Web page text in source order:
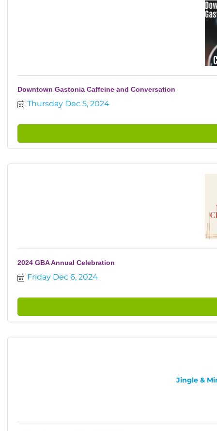
Downtown Gastonia Caffeine and Conversation
Thursday Dec 5, 2024
2024 GBA Annual Celebration
Friday Dec 6, 2024
Jingle &